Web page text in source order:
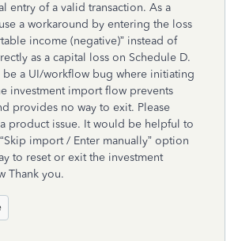
entry of a valid transaction. As a
a workaround by entering the loss
income (negative)” instead of
as a capital loss on Schedule D.
be a UI/workflow bug where initiating
investment import flow prevents
provides no way to exit. Please
a product issue. It would be helpful to
import / Enter manually” option
to reset or exit the investment
Thank you.